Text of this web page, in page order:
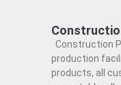
Construction
production
products, all